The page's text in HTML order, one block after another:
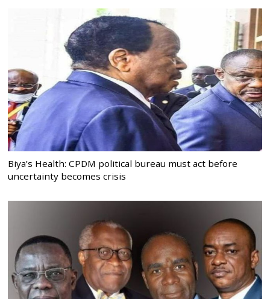
Biya’s Health: CPDM political bureau must act before
uncertainty becomes crisis